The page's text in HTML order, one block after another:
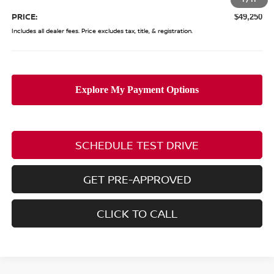
PRICE: $49,250
Includes all dealer fees. Price excludes tax, title, & registration.
SCHEDULE TEST DRIVE
GET PRE-APPROVED
CLICK TO CALL